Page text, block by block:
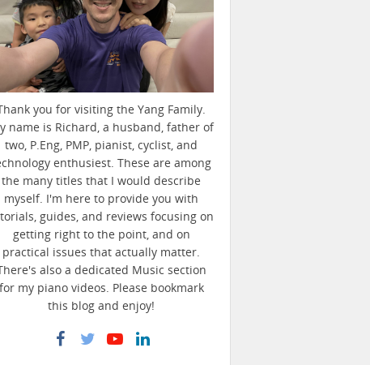
you for visiting the Yang Family.
name is Richard, a husband, father of
two, P.Eng, PMP, pianist, cyclist, and
enthusiest. These are among
the many titles that I would describe
myself. I'm here to provide you with
guides, and reviews focusing on
getting right to the point, and on
practical issues that actually matter.
also a dedicated Music section
for my piano videos. Please bookmark
this blog and enjoy!